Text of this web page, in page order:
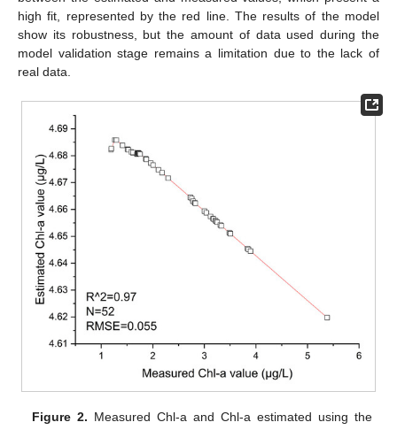
high fit, represented by the red line. The results of the model
show its robustness, but the amount of data used during the
model validation stage remains a limitation due to the lack of
real data.
Figure 2. Measured Chl-a and Chl-a estimated using the